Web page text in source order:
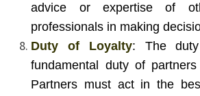
advice or expertise of
professionals in making
Duty of Loyalty: The
fundamental duty of
Partners must act in the